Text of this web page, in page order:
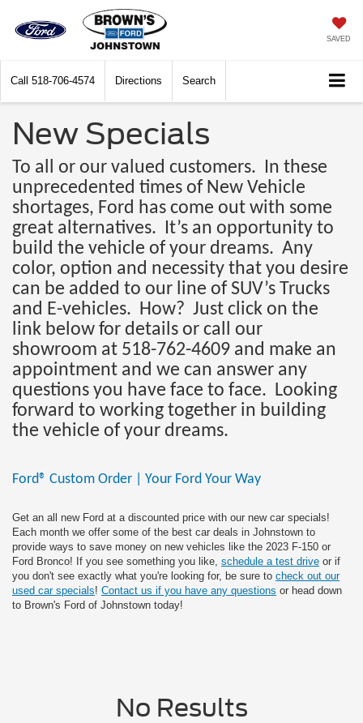
SAVED
Call 518-706-4574 Directions Search
New Specials
To all or our valued customers. In these
unprecedented times of New Vehicle
shortages, Ford has come out with some
great alternatives. It’s an opportunity to
build the vehicle of your dreams. Any
color, option and necessity that you desire
can be added to our line of SUV’s Trucks
and E-vehicles. How? Just click on the
link below for details or call our
showroom at 518-762-4609 and make an
appointment and we can answer any
questions you have face to face. Looking
forward to working together in building
the vehicle of your dreams.
Ford® Custom Order | Your Ford Your Way
Get an all new Ford at a discounted price with our new car specials!
Each month we offer some of the best car deals in Johnstown to
provide ways to save money on new vehicles like the 2023 F-150 or
Ford Bronco! If you see something you like, schedule a test drive or if
you don't see exactly what you're looking for, be sure to check out our
used car specials! Contact us if you have any questions or head down
to Brown's Ford of Johnstown today!
No Results